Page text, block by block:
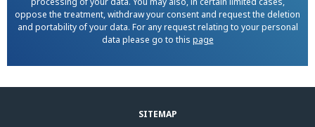
oppose the treatment, withdraw your consent and request the deletion
and portability of your data. For any request relating to your personal
data please go to this page
SITEMAP